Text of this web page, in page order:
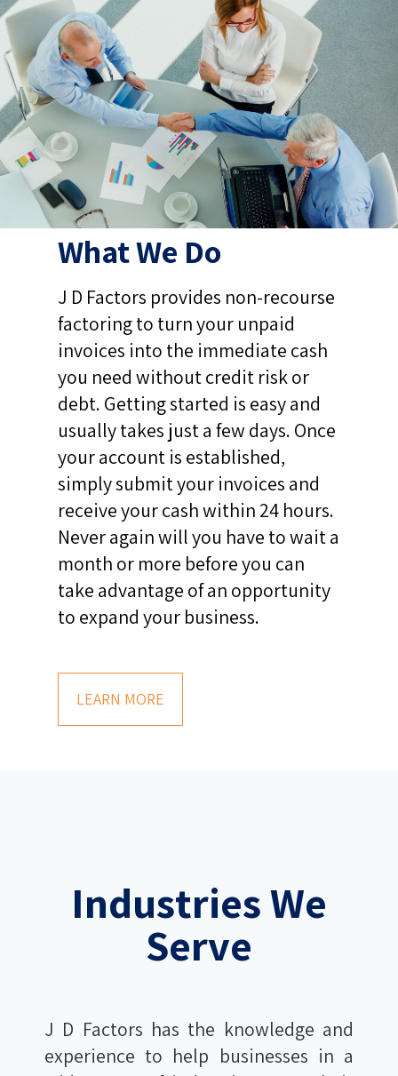
What We Do
J D Factors provides non-recourse
factoring to turn your unpaid
invoices into the immediate cash
you need without credit risk or
debt. Getting started is easy and
usually takes just a few days. Once
your account is established,
simply submit your invoices and
receive your cash within 24 hours.
Never again will you have to wait a
month or more before you can
take advantage of an opportunity
to expand your business.
LEARN MORE
Industries We
Serve
J D Factors has the knowledge and
experience to help businesses in a